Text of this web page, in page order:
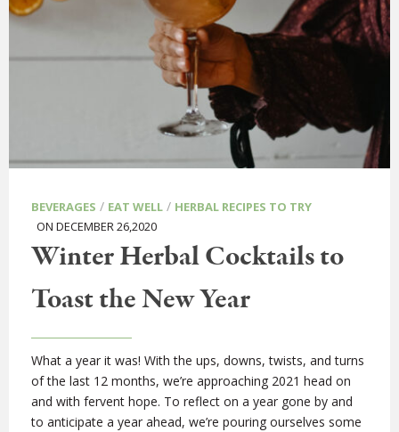
BEVERAGES / EAT WELL / HERBAL RECIPES TO TRY
ON DECEMBER 26,2020
Winter Herbal Cocktails to
Toast the New Year
What a year it was! With the ups, downs, twists, and turns
of the last 12 months, we’re approaching 2021 head on
and with fervent hope. To reflect on a year gone by and
to anticipate a year ahead, we’re pouring ourselves some